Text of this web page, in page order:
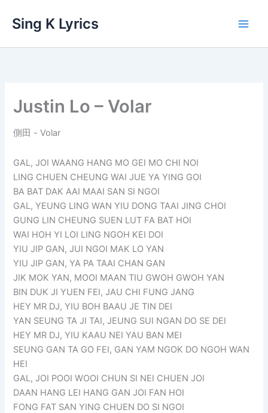
Sing K Lyrics
Justin Lo – Volar
側田 - Volar
GAL, JOI WAANG HANG MO GEI MO CHI NOI
LING CHUEN CHEUNG WAI JUE YA YING GOI
BA BAT DAK AAI MAAI SAN SI NGOI
GAL, YEUNG LING WAN YIU DONG TAAI JING CHOI
GUNG LIN CHEUNG SUEN LUT FA BAT HOI
WAI HOH YI LOI LING NGOH KEI DOI
YIU JIP GAN, JUI NGOI MAK LO YAN
YIU JIP GAN, YA PA TAAI CHAN GAN
JIK MOK YAN, MOOI MAAN TIU GWOH GWOH YAN
BIN DUK JI YUEN FEI, JAU CHI FUNG JANG
HEY MR DJ, YIU BOH BAAU JE TIN DEI
YAN SEUNG TA JI TAI, JEUNG SUI NGAN DO SE DEI
HEY MR DJ, YIU KAAU NEI YAU BAN MEI
SEUNG GAN TA GO FEI, GAN YAM NGOK DO NGOH WAN
HEI
GAL, JOI POOI WOOI CHUN SI NEI CHUEN JOI
DAAN HANG LEI HANG GAN JOI FAN HOI
FONG FAT SAN YING CHUEN DO SI NGOI